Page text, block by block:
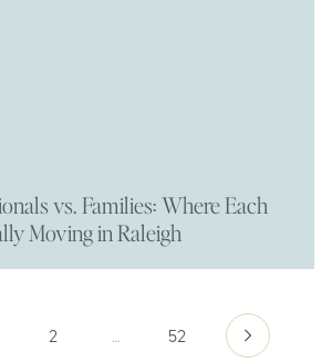
Luxury in Raleigh
Downtown Raleigh Listings
vs. Families: Where Each
Moving in Raleigh
2 … 52